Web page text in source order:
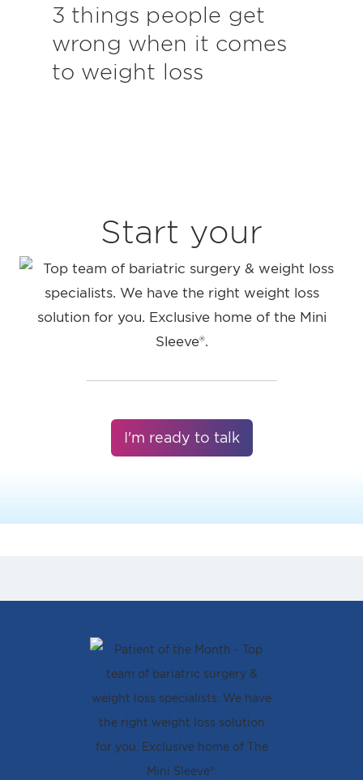
3 things people get
wrong when it comes
to weight loss
Start your
I'm ready to talk